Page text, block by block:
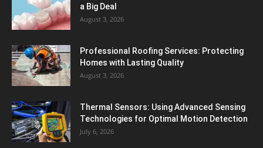
a Big Deal
August 3, 2026
Professional Roofing Services: Protecting
Homes with Lasting Quality
August 3, 2026
Thermal Sensors: Using Advanced Sensing
Technologies for Optimal Motion Detection
July 6, 2026